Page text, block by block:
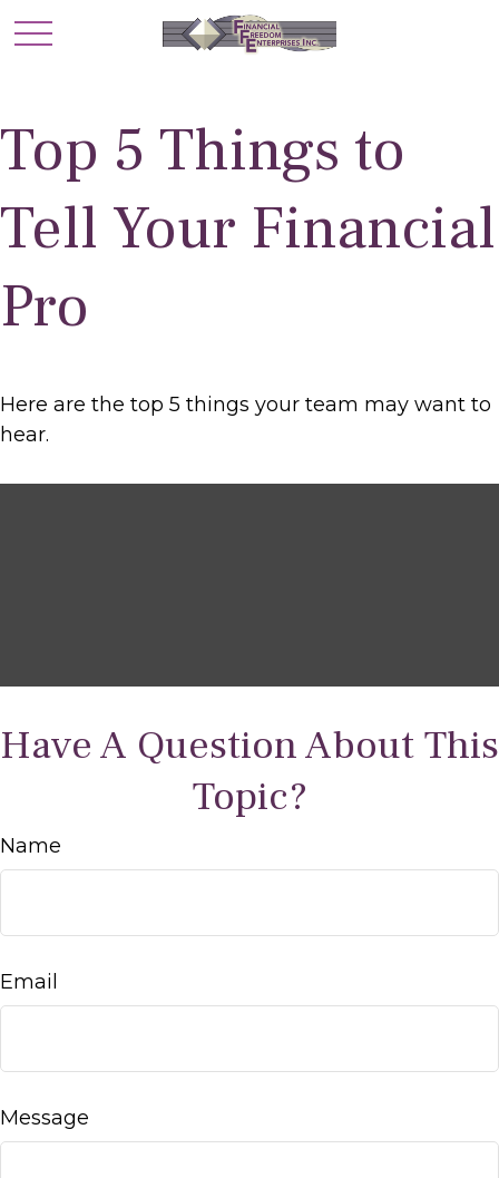
Top 5 Things to
Tell Your Financial
Pro
Here are the top 5 things your team may want to
hear.
Have A Question About This
Topic?
Name
Email
Message